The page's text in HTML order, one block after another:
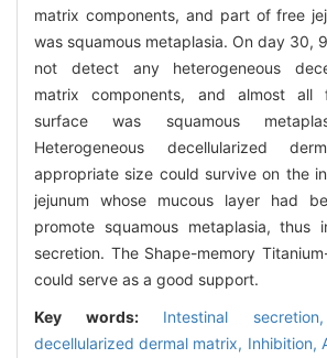
matrix components, and part of free
was squamous metaplasia. On day 30,
not detect any heterogeneous
matrix components, and almost all
surface was squamous
Heterogeneous decellularized
appropriate size could survive on the
jejunum whose mucous layer had
promote squamous metaplasia, thus
secretion. The Shape-memory
could serve as a good support.
Key words: Intestinal
decellularized dermal matrix, Inhibition,